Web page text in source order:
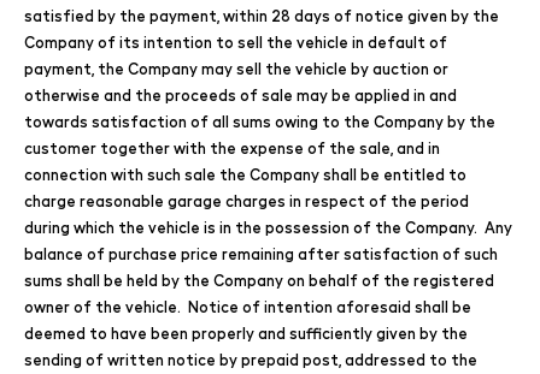
satisfied by the payment, within 28 days of notice given by the
Company of its intention to sell the vehicle in default of
payment, the Company may sell the vehicle by auction or
otherwise and the proceeds of sale may be applied in and
towards satisfaction of all sums owing to the Company by the
customer together with the expense of the sale, and in
connection with such sale the Company shall be entitled to
charge reasonable garage charges in respect of the period
during which the vehicle is in the possession of the Company. Any
balance of purchase price remaining after satisfaction of such
sums shall be held by the Company on behalf of the registered
owner of the vehicle. Notice of intention aforesaid shall be
deemed to have been properly and sufficiently given by the
sending of written notice by prepaid post, addressed to the